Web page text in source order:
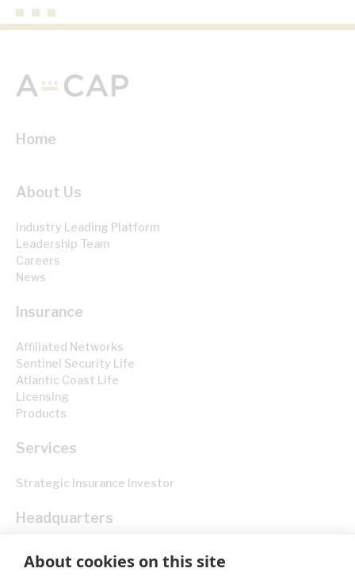
Home
About Us
Industry Leading Platform
Leadership Team
Careers
News
Insurance
Affiliated Networks
Sentinel Security Life
Atlantic Coast Life
Licensing
Products
Services
Strategic Insurance Investor
Headquarters
830 Brickell Plaza, 40th Floor Miami, FL 33131
About cookies on this site